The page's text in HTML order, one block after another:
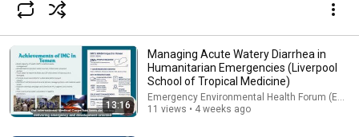
Subscribe
Choices for families
Explore simpler, safer experiences for kids and
families
Learn more
13:16
Managing Acute Watery Diarrhea in
Humanitarian Emergencies (Liverpool
School of Tropical Medicine)
Emergency Environmental Health Forum (EEHF)
11 views • 4 weeks ago